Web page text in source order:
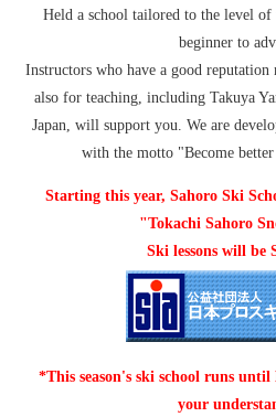
Held a school tailored to the level of
beginner to
Instructors who have a good
also for teaching, including Takuya
Japan, will support you. We are
with the motto "Become
Starting this year, Sahoro Ski
"Tokachi Sahoro
Ski lessons will be
*This season's ski school runs
your